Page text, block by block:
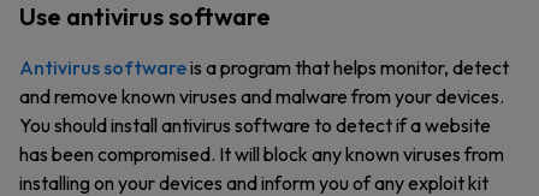
Use antivirus software
Antivirus softwareis a program that helps monitor, detect
and remove known viruses and malware from your devices.
You should install antivirus software to detect if a website
has been compromised. It will block any known viruses from
installing on your devices and inform you of any exploit kit